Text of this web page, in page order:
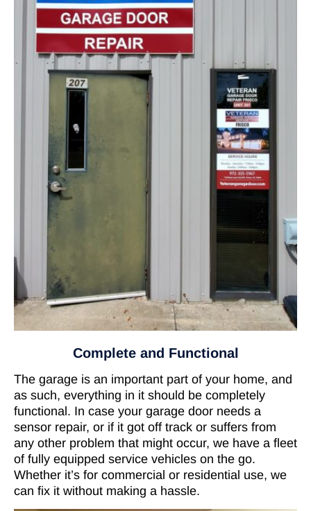
Complete and Functional
The garage is an important part of your home, and
as such, everything in it should be completely
functional. In case your garage door needs a
sensor repair, or if it got off track or suffers from
any other problem that might occur, we have a fleet
of fully equipped service vehicles on the go.
Whether it’s for commercial or residential use, we
can fix it without making a hassle.